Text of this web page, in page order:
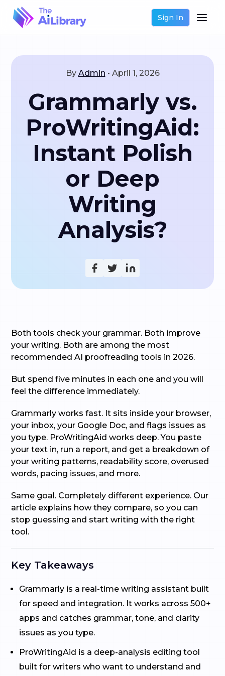
Sign In
By Admin • April 1, 2026
Grammarly vs.
ProWritingAid:
Instant Polish
or Deep
Writing
Analysis?
Both tools check your grammar. Both improve
your writing. Both are among the most
recommended AI proofreading tools in 2026.
But spend five minutes in each one and you will
feel the difference immediately.
Grammarly works fast. It sits inside your browser,
your inbox, your Google Doc, and flags issues as
you type. ProWritingAid works deep. You paste
your text in, run a report, and get a breakdown of
your writing patterns, readability score, overused
words, pacing issues, and more.
Same goal. Completely different experience. Our
article explains how they compare, so you can
stop guessing and start writing with the right
tool.
Key Takeaways
Grammarly is a real-time writing assistant built
for speed and integration. It works across 500+
apps and catches grammar, tone, and clarity
issues as you type.
ProWritingAid is a deep-analysis editing tool
built for writers who want to understand and